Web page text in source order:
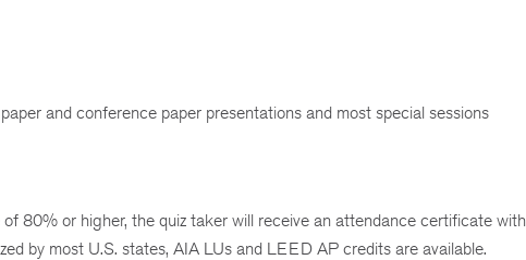
and conference paper presentations and most special sessions
80% or higher, the quiz taker will receive an attendance certificate with
by most U.S. states, AIA LUs and LEED AP credits are available.